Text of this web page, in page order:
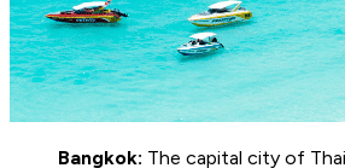
Bangkok: The capital city of